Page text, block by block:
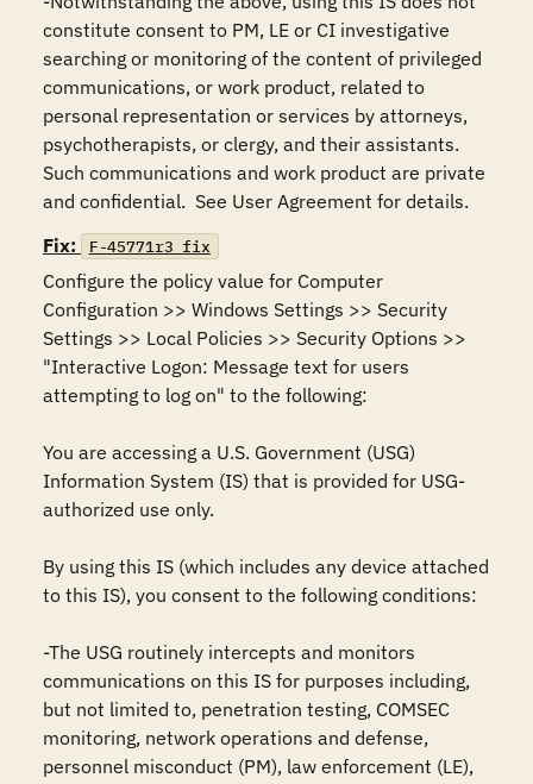
constitute consent to PM, LE or CI investigative
searching or monitoring of the content of privileged
communications, or work product, related to
personal representation or services by attorneys,
psychotherapists, or clergy, and their assistants.
Such communications and work product are private
and confidential.  See User Agreement for details.
Fix:
F-45771r3_fix
Configure the policy value for Computer
Configuration >> Windows Settings >> Security
Settings >> Local Policies >> Security Options >>
"Interactive Logon: Message text for users
attempting to log on" to the following:
You are accessing a U.S. Government (USG)
Information System (IS) that is provided for USG-
authorized use only.
By using this IS (which includes any device attached
to this IS), you consent to the following conditions:
-The USG routinely intercepts and monitors
communications on this IS for purposes including,
but not limited to, penetration testing, COMSEC
monitoring, network operations and defense,
personnel misconduct (PM), law enforcement (LE),